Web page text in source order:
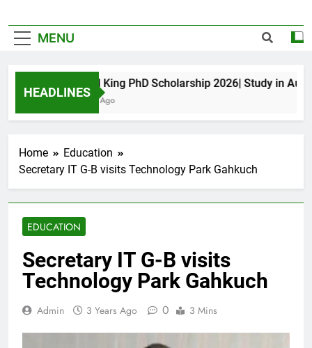
MENU
HEADLINES
Maxwell King PhD Scholarship 2026| Study in
11 Months Ago
Home
Education
Secretary IT G-B visits Technology Park Gahkuch
EDUCATION
Secretary IT G-B visits
Technology Park Gahkuch
Admin 3 Years Ago 0 3 Mins